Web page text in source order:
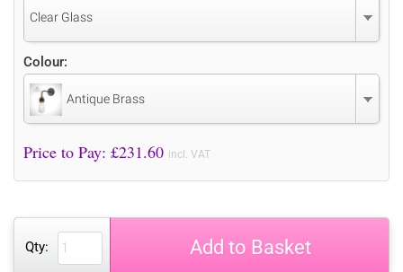
Clear Glass
Colour:
Antique Brass
Price to Pay: £231.60 incl. VAT
Qty: Add to Basket